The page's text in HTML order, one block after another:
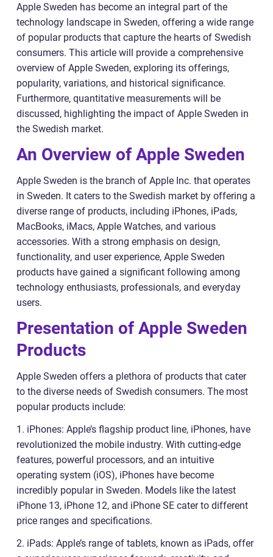
Apple Sweden has become an integral part of the
technology landscape in Sweden, offering a wide range
of popular products that capture the hearts of Swedish
consumers. This article will provide a comprehensive
overview of Apple Sweden, exploring its offerings,
popularity, variations, and historical significance.
Furthermore, quantitative measurements will be
discussed, highlighting the impact of Apple Sweden in
the Swedish market.
An Overview of Apple Sweden
Apple Sweden is the branch of Apple Inc. that operates
in Sweden. It caters to the Swedish market by offering a
diverse range of products, including iPhones, iPads,
MacBooks, iMacs, Apple Watches, and various
accessories. With a strong emphasis on design,
functionality, and user experience, Apple Sweden
products have gained a significant following among
technology enthusiasts, professionals, and everyday
users.
Presentation of Apple Sweden
Products
Apple Sweden offers a plethora of products that cater
to the diverse needs of Swedish consumers. The most
popular products include:
1. iPhones: Apple’s flagship product line, iPhones, have
revolutionized the mobile industry. With cutting-edge
features, powerful processors, and an intuitive
operating system (iOS), iPhones have become
incredibly popular in Sweden. Models like the latest
iPhone 13, iPhone 12, and iPhone SE cater to different
price ranges and specifications.
2. iPads: Apple’s range of tablets, known as iPads, offer